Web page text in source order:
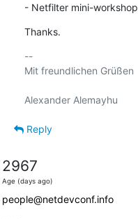
- Netfilter mini-workshop
Thanks.
--
Mit freundlichen Grüßen
Reply
2967
Age (days ago)
people@netdevconf.info